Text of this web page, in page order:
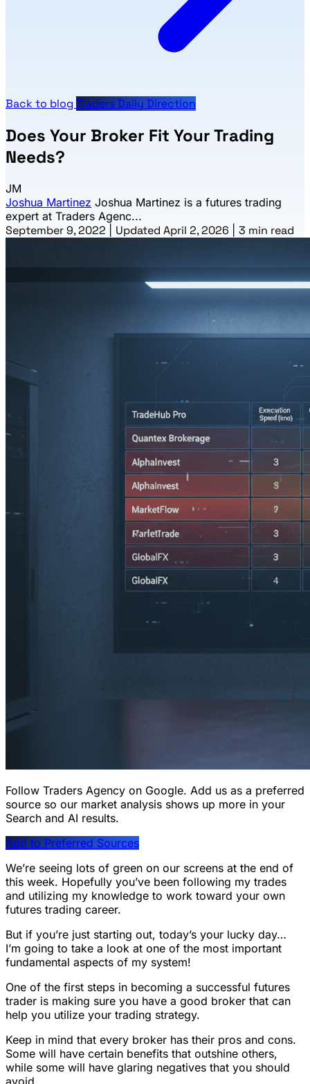
Back to blog Traders Daily Direction
Does Your Broker Fit Your Trading
Needs?
JM
Joshua Martinez Joshua Martinez is a futures trading
expert at Traders Agenc...
September 9, 2022 Updated April 2, 2026 3 min read
Follow Traders Agency on Google. Add us as a preferred
source so our market analysis shows up more in your
Search and AI results.
Add to Preferred Sources
We’re seeing lots of green on our screens at the end of
this week. Hopefully you’ve been following my trades
and utilizing my knowledge to work toward your own
futures trading career.
But if you’re just starting out, today’s your lucky day…
I’m going to take a look at one of the most important
fundamental aspects of my system!
One of the first steps in becoming a successful futures
trader is making sure you have a good broker that can
help you utilize your trading strategy.
Keep in mind that every broker has their pros and cons.
Some will have certain benefits that outshine others,
while some will have glaring negatives that you should
avoid.